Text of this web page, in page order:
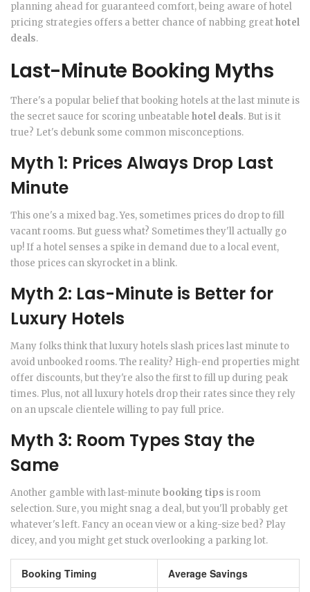
planning ahead for guaranteed comfort, being aware of hotel
pricing strategies offers a better chance of nabbing greathotel
deals.
Last-Minute Booking Myths
There's a popular belief that booking hotels at the last minute is
the secret sauce for scoring unbeatable hotel deals. But is it
true? Let's debunk some common misconceptions.
Myth 1: Prices Always Drop Last
Minute
This one's a mixed bag. Yes, sometimes prices do drop to fill
vacant rooms. But guess what? Sometimes they'll actually go
up! If a hotel senses a spike in demand due to a local event,
those prices can skyrocket in a blink.
Myth 2: Las-Minute is Better for
Luxury Hotels
Many folks think that luxury hotels slash prices last minute to
avoid unbooked rooms. The reality? High-end properties might
offer discounts, but they're also the first to fill up during peak
times. Plus, not all luxury hotels drop their rates since they rely
on an upscale clientele willing to pay full price.
Myth 3: Room Types Stay the
Same
Another gamble with last-minute booking tips is room
selection. Sure, you might snag a deal, but you'll probably get
whatever's left. Fancy an ocean view or a king-size bed? Play
dicey, and you might get stuck overlooking a parking lot.
Booking Timing Average Savings